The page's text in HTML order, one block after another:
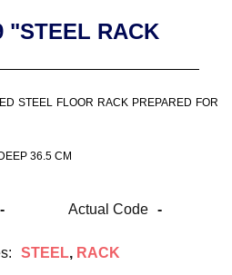
"STEEL RACK
STEEL FLOOR RACK PREPARED FOR
36.5 CM
- Actual Code -
STEEL, RACK